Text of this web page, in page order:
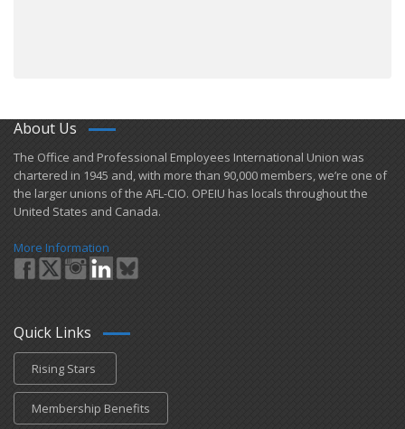
About Us
​The Office and Professional Employees International Union was
chartered in 1945 and​, with more than ​90,000 members, we’re one of
the larger unions of the AFL-CIO. OPEIU has locals ​throughout the
United States and Canada.
More Information
Quick Links
Rising Stars
Membership Benefits